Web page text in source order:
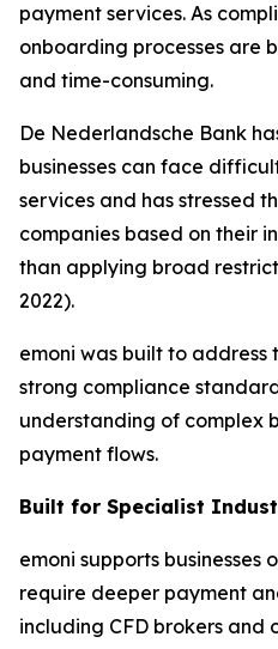
payment services. As
onboarding processes are
and time-consuming.
De Nederlandsche Bank
businesses can face
services and has stressed
companies based on their
than applying broad
2022).
emoni was built to address
strong compliance
understanding of complex
payment flows.
Built for Specialist
emoni supports businesses
require deeper payment
including CFD brokers